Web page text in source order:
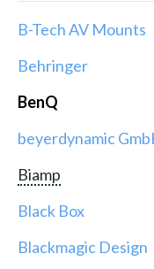
B-Tech AV Mounts
Behringer
BenQ
Biamp
Black Box
Blackmagic Design